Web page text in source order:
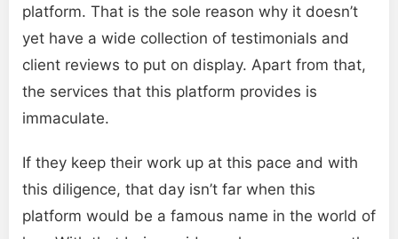
platform. That is the sole reason why it doesn’t
yet have a wide collection of testimonials and
client reviews to put on display. Apart from that,
the services that this platform provides is
immaculate.
If they keep their work up at this pace and with
this diligence, that day isn’t far when this
platform would be a famous name in the world of